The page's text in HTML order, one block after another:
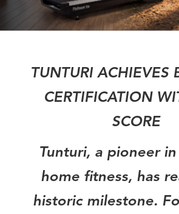
TUNTURI ACHIEVES
CERTIFICATION
SCORE
Tunturi, a pioneer
home fitness, has
historic milestone.